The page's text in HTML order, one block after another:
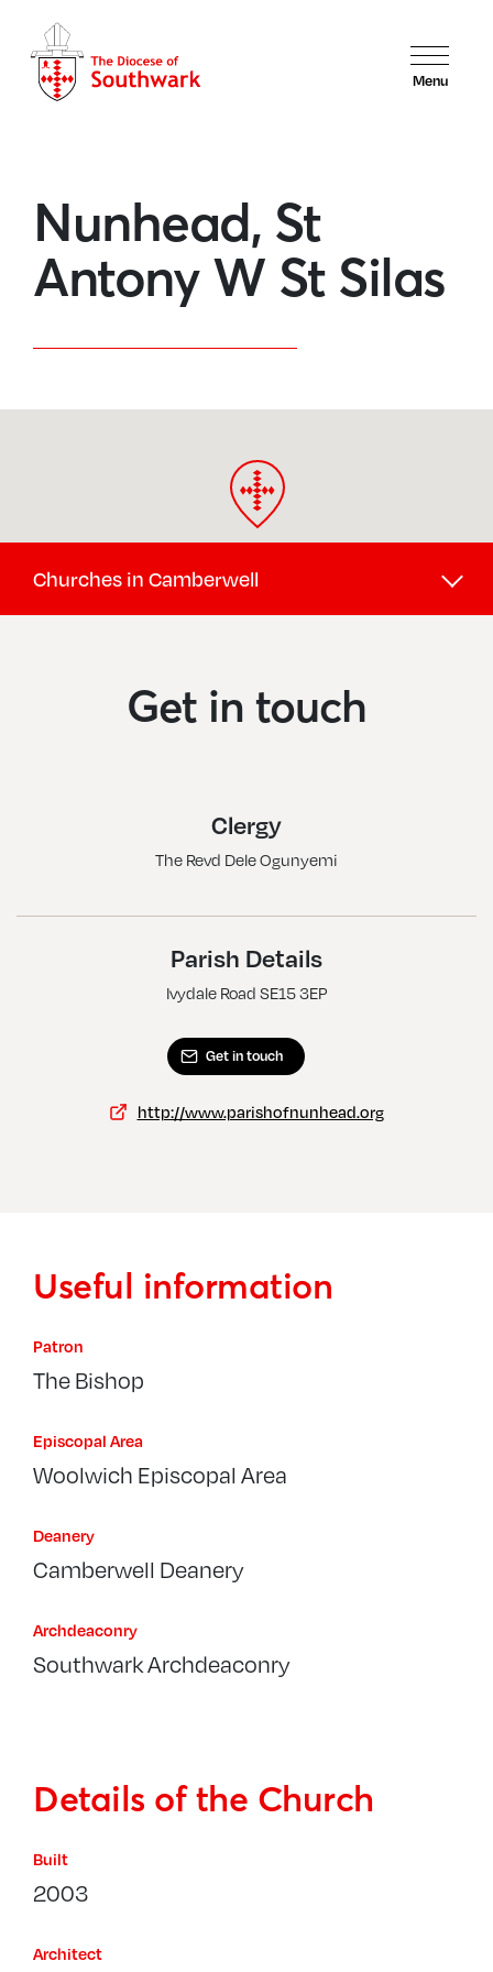
Menu
Nunhead, St
Antony W St Silas
Churches in Camberwell
Camberwell, St Giles
Nunhead, St Antony W St Silas
Peckham, All Saints
Peckham, St John W St Andrew
Peckham, St Mary Magdalene
Get in touch
Clergy
The Revd Dele Ogunyemi
Parish Details
Ivydale Road SE15 3EP
Get in touch
http://www.parishofnunhead.org
Useful information
Patron
The Bishop
Episcopal Area
Woolwich Episcopal Area
Deanery
Camberwell Deanery
Archdeaconry
Southwark Archdeaconry
Details of the Church
Built
2003
Architect